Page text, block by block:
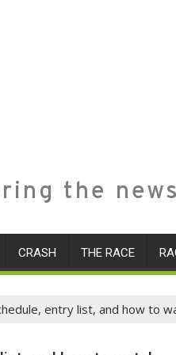
the
CRASH THE RACE
entry list, and how to